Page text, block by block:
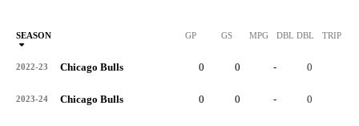
SEASON GP GS MPG DBL DBL TRIP
2022-23 Chicago Bulls 0 0 - 0
2023-24 Chicago Bulls 0 0 - 0